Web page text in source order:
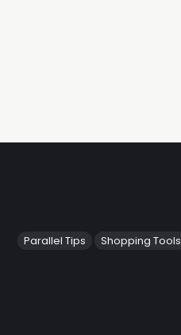
Parallel Tips Shopping Tools